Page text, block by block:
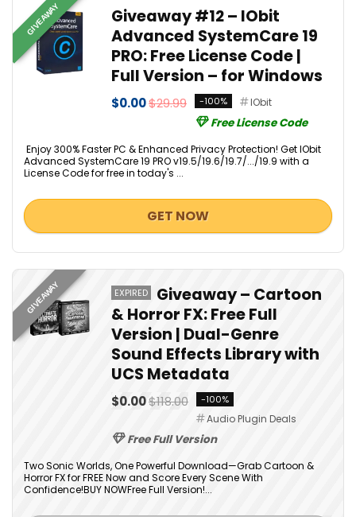
GIVEAWAY
Giveaway #12 – IObit
Advanced SystemCare 19
PRO: Free License Code |
Full Version – for Windows
$0.00$29.99 -100% IObit
Free License Code
Enjoy 300% Faster PC & Enhanced Privacy Protection! Get IObit
Advanced SystemCare 19 PRO v19.5/19.6/19.7/.../19.9 with a
License Code for free in today's ...
GET NOW
GIVEAWAY EXPIRED
Giveaway – Cartoon
& Horror FX: Free Full
Version | Dual-Genre
Sound Effects Library with
UCS Metadata
$0.00$118.00 -100%
Audio Plugin Deals
Free Full Version
Two Sonic Worlds, One Powerful Download—Grab Cartoon &
Horror FX for FREE Now and Score Every Scene With
Confidence!BUY NOWFree Full Version!...